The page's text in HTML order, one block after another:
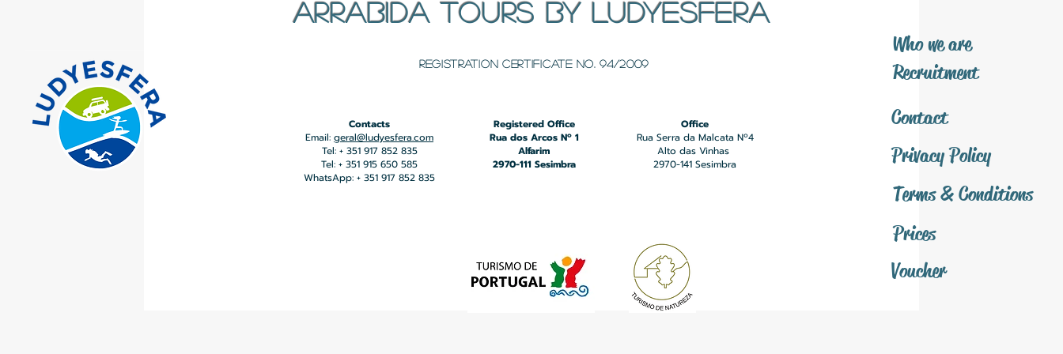
ARRABIDA TOURS BY LUDYESFERA
​Registration certificate No. 94/2009
​Who we are
​Recruitment
Contact
Contacts
Email: geral@ludyesfera.com
Tel: + 351 917 852 835
Tel: + 351 915 650 585
WhatsApp: + 351 917 852 835
Registered Office
Rua dos Arcos Nº 1
Alfarim
2970-111 Sesimbra
Office
Rua Serra da Malcata Nº4
Alto das Vinhas
2970-141 Sesimbra
Privacy Policy
Terms & Conditions
Prices
Voucher